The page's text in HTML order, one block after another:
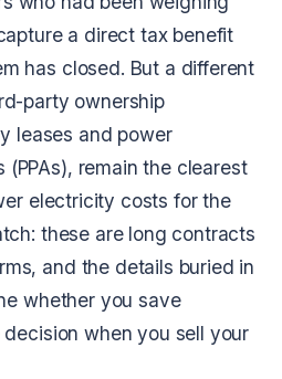
a direct tax benefit
has closed. But a different
party ownership
leases and power
(PPAs), remain the clearest
electricity costs for the
these are long contracts
and the details buried in
whether you save
when you sell your